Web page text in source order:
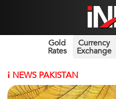
Gold
Rates
Currency
Exchange
i NEWS PAKISTAN